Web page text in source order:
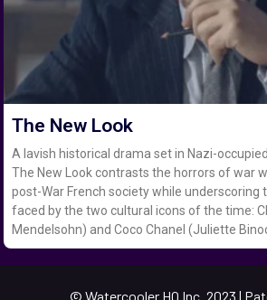
The New Look
A lavish historical drama set in Nazi-
The New Look contrasts the horrors of war
post-War French society while underscoring
faced by the two cultural icons of the time:
Mendelsohn) and Coco Chanel (Juliette
© Watercooler HQ Inc. 2023 |